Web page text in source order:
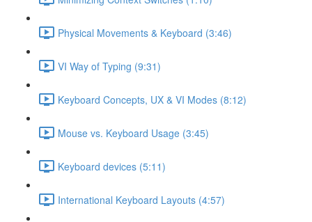
Physical Movements & Keyboard (3:46)
VI Way of Typing (9:31)
Keyboard Concepts, UX & VI Modes (8:12)
Mouse vs. Keyboard Usage (3:45)
Keyboard devices (5:11)
International Keyboard Layouts (4:57)